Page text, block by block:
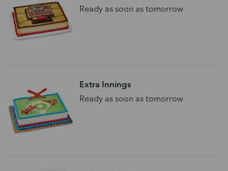
Ready as soon as tomorrow
Extra Innings
Ready as soon as tomorrow